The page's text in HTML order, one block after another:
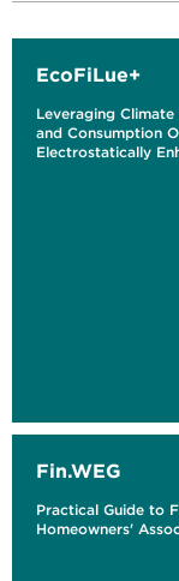
EcoFiLue+
Leveraging
and Consumption
Electrostatically
Fin.WEG
Practical Guide to
Homeowners'